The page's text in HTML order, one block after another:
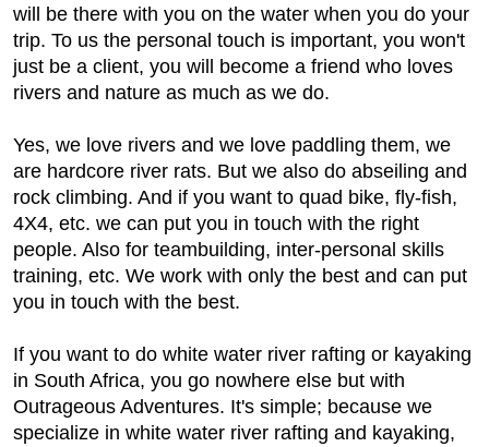
will be there with you on the water when you do your
trip. To us the personal touch is important, you won't
just be a client, you will become a friend who loves
rivers and nature as much as we do.
Yes, we love rivers and we love paddling them, we
are hardcore river rats. But we also do abseiling and
rock climbing. And if you want to quad bike, fly-fish,
4X4, etc. we can put you in touch with the right
people. Also for teambuilding, inter-personal skills
training, etc. We work with only the best and can put
you in touch with the best.
If you want to do white water river rafting or kayaking
in South Africa, you go nowhere else but with
Outrageous Adventures. It's simple; because we
specialize in white water river rafting and kayaking,